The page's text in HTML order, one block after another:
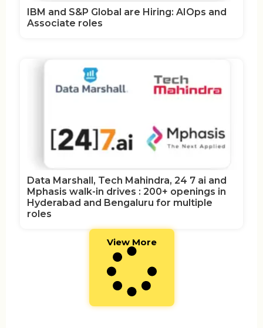
IBM and S&P Global are Hiring: AIOps and
Associate roles
Data Marshall, Tech Mahindra, 24 7 ai and
Mphasis walk-in drives : 200+ openings in
Hyderabad and Bengaluru for multiple
roles
View More